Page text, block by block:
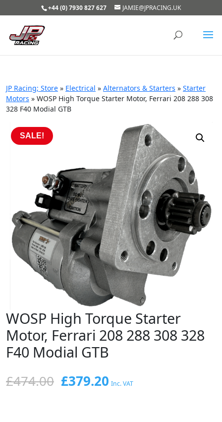
+44 (0) 7930 827 627 JAMIE@JPRACING.UK
JP Racing; Store » Electrical » Alternators & Starters » Starter
Motors » WOSP High Torque Starter Motor, Ferrari 208 288 308
328 F40 Modial GTB
SALE!
WOSP High Torque Starter
Motor, Ferrari 208 288 308 328
F40 Modial GTB
£474.00 Original
£379.20Current
Inc. VAT